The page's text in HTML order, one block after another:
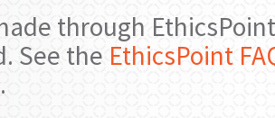
through
See the EthicsPoint